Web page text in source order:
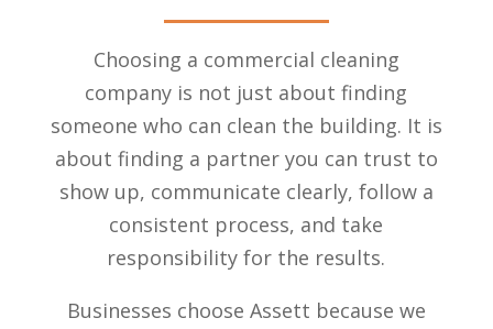
Choosing a commercial cleaning
company is not just about finding
someone who can clean the building. It is
about finding a partner you can trust to
show up, communicate clearly, follow a
consistent process, and take
responsibility for the results.
Businesses choose Assett because we